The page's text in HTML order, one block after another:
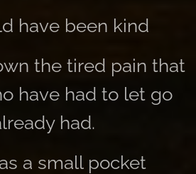
have been kind
the tired pain that
have had to let go
had.
a small pocket